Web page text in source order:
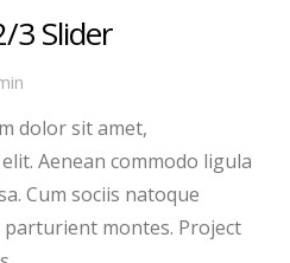
3 Slider
dolor sit amet,
Aenean commodo ligula
Cum sociis natoque
montes. Project